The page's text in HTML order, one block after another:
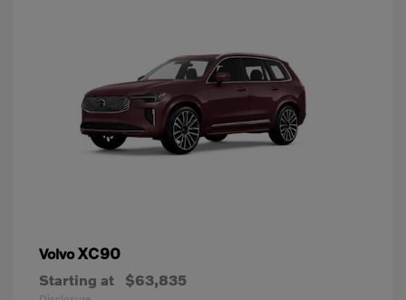
VolvoXC90
Starting at $63,835